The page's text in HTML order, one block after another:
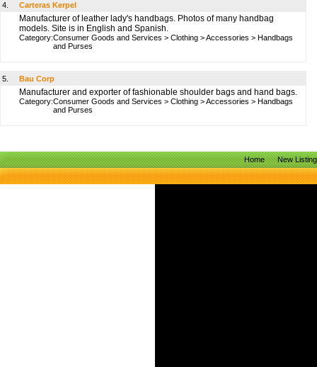
4. Carteras Kerpel
Manufacturer of leather lady's handbags. Photos of many handbag
models. Site is in English and Spanish.
Category:Consumer Goods and Services > Clothing >Accessories > Handbags
and Purses
5. Bau Corp
Manufacturer and exporter of fashionable shoulder bags and hand bags.
Category:Consumer Goods and Services > Clothing >Accessories > Handbags
and Purses
Home New